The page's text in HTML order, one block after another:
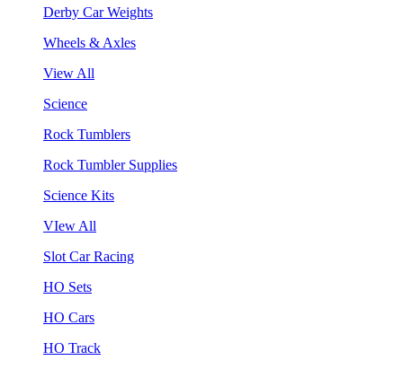
Derby Car Weights
Wheels & Axles
View All
Science
Rock Tumblers
Rock Tumbler Supplies
Science Kits
VIew All
Slot Car Racing
HO Sets
HO Cars
HO Track